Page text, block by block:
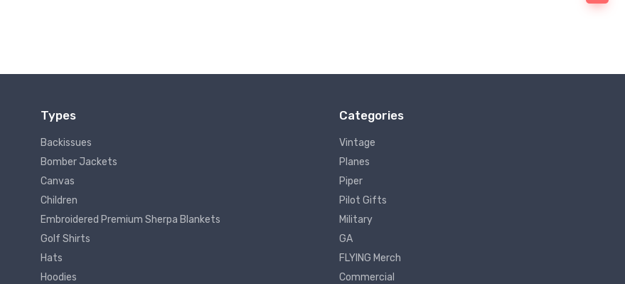
Types
Backissues
Bomber Jackets
Canvas
Children
Embroidered Premium Sherpa Blankets
Golf Shirts
Hats
Hoodies
Categories
Vintage
Planes
Piper
Pilot Gifts
Military
GA
FLYING Merch
Commercial